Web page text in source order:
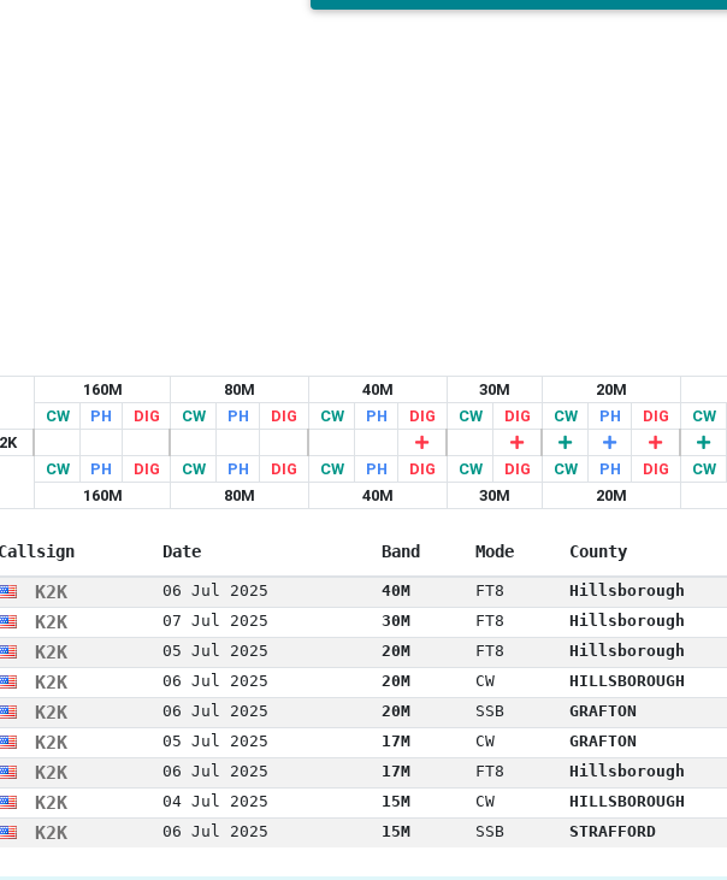
160M 80M 40M 30M
20M
CW
PH DIG CW PH DIG CW PH DIG CW DIG CW PH DIG
CW
CW
PH DIG CW PH DIG CW PH DIG CW DIG CW PH DIG
CW
160M
80M 40M 30M 20M
Callsign Date Band Mode County
K2K 06 Jul 2025 40M FT8 Hillsborough
K2K 07 Jul 2025 30M FT8 Hillsborough
K2K 05 Jul 2025 20M FT8 Hillsborough
K2K 06 Jul 2025 20M CW HILLSBOROUGH
K2K 06 Jul 2025 20M SSB GRAFTON
K2K 05 Jul 2025 17M CW GRAFTON
K2K 06 Jul 2025 17M FT8 Hillsborough
K2K 04 Jul 2025 15M CW HILLSBOROUGH
K2K 06 Jul 2025 15M SSB STRAFFORD